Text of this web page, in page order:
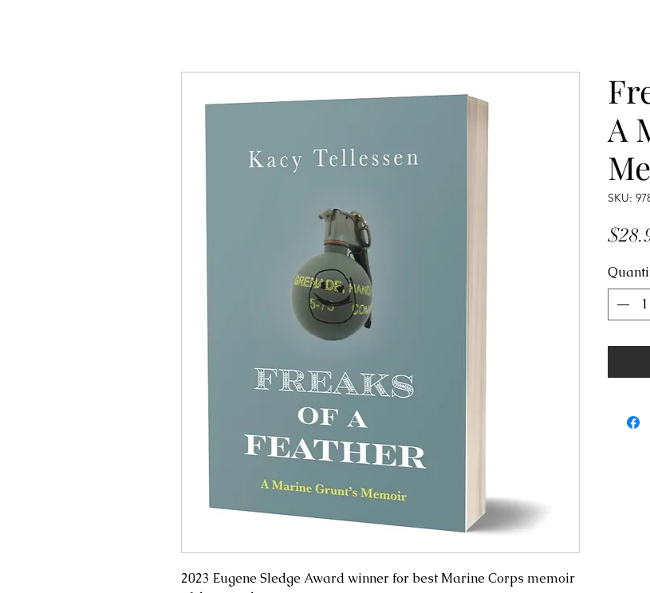
2023 Eugene Sledge Award winner for best Marine Corps memoir
A
SKU: